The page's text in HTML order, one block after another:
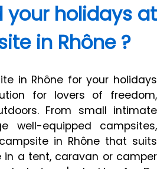
your holidays at
in Rhône ?
in Rhône for your holidays
for lovers of freedom,
From small intimate
well-equipped campsites,
in Rhône that suits
in a tent, caravan or camper